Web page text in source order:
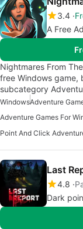
3.4
A Free
Nightmares From
free Windows game,
subcategory
WindowsAdventure
Adventure Games For
Last
4.8
Dark